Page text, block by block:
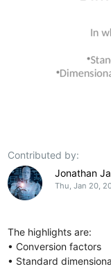
Contributed by:
Jonathan
Thu, Jan 20,
The highlights are:
• Conversion factors
• Standard